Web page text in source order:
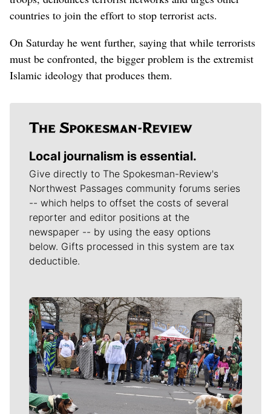
countries to join the effort to stop terrorist acts.
On Saturday he went further, saying that while terrorists
must be confronted, the bigger problem is the extremist
Islamic ideology that produces them.
Local journalism is essential.
Give directly to The Spokesman-Review's
Northwest Passages community forums series
-- which helps to offset the costs of several
reporter and editor positions at the
newspaper -- by using the easy options
below. Gifts processed in this system are tax
deductible.
Meet Our Journalists